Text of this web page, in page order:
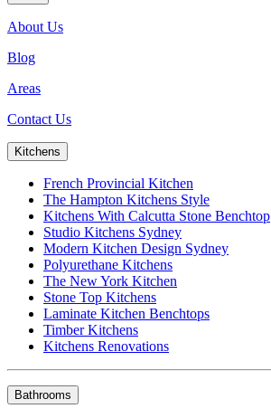
About Us
Blog
Areas
Contact Us
Kitchens
French Provincial Kitchen
The Hampton Kitchens Style
Kitchens With Calcutta Stone Benchtop
Studio Kitchens Sydney
Modern Kitchen Design Sydney
Polyurethane Kitchens
The New York Kitchen
Stone Top Kitchens
Laminate Kitchen Benchtops
Timber Kitchens
Kitchens Renovations
Bathrooms